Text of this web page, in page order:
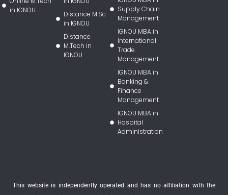
in IGNOU
Distance M.Sc
in IGNOU
Distance
M.Tech in
IGNOU
Supply Chain
Management
IGNOU MBA in
International
Trade
Management
IGNOU MBA in
Banking &
Finance
Management
IGNOU MBA in
Hospital
Administration
This website is independently operated and has no affiliation with the